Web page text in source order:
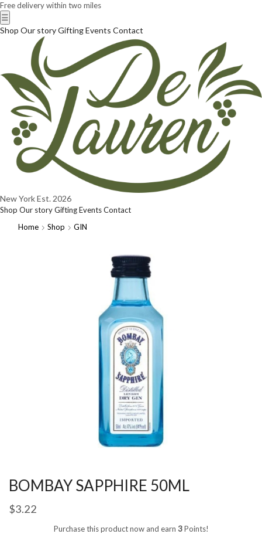
Free delivery within two miles
☰
Shop Our storyGiftingEvents Contact
New YorkEst. 2026
Shop Our storyGiftingEventsContact
Home
Shop GIN
BOMBAY SAPPHIRE 50ML
$3.22
Purchase this product now and earn 3Points!